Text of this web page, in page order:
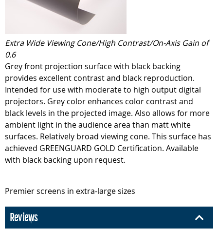
Extra Wide Viewing Cone/High Contrast/On-Axis Gain of
0.6
Grey front projection surface with black backing
provides excellent contrast and black reproduction.
Intended for use with moderate to high output digital
projectors. Grey color enhances color contrast and
black levels in the projected image. Also allows for more
ambient light in the audience area than matt white
surfaces. Relatively broad viewing cone. This surface has
achieved GREENGUARD GOLD Certification. Available
with black backing upon request.
Premier screens in extra-large sizes
Reviews